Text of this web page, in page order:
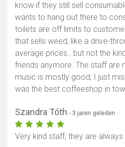
know if they still sell
wants to hang out there to
toilets are off limits to
that sells weed; like a drive-
average prices...but not the
friends anymore. The staff are
music is mostly good; I just
was the best coffeeshop in
Szandra Tóth - 3 jaren geleden
Very kind staff, they are always